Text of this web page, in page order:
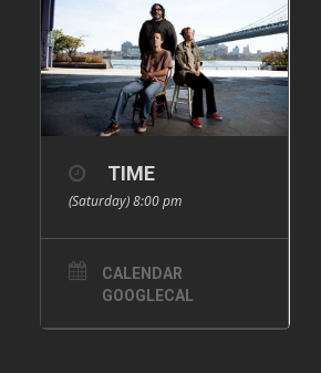
TIME
(Saturday) 8:00 pm
CALENDAR
GOOGLECAL